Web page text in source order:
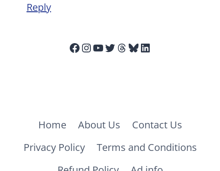
Reply
Facebook
Instagram
YouTube
Twitter
Threads
Bluesky
LinkedIn
Home About Us
Contact Us
Privacy Policy
Terms and Conditions